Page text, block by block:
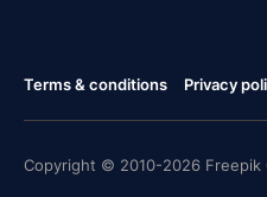
Terms & conditions Privacy
Copyright © 2010-2026 Freepik